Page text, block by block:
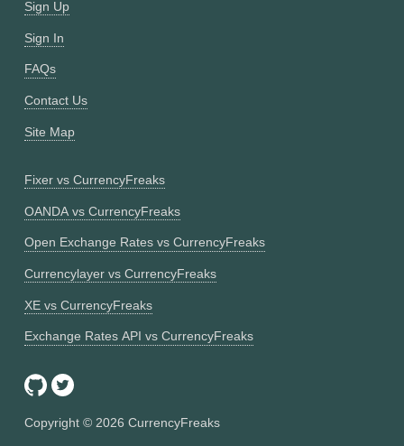
Sign Up
Sign In
FAQs
Contact Us
Site Map
Fixer vs CurrencyFreaks
OANDA vs CurrencyFreaks
Open Exchange Rates vs CurrencyFreaks
Currencylayer vs CurrencyFreaks
XE vs CurrencyFreaks
Exchange Rates API vs CurrencyFreaks
Copyright © 2026 CurrencyFreaks